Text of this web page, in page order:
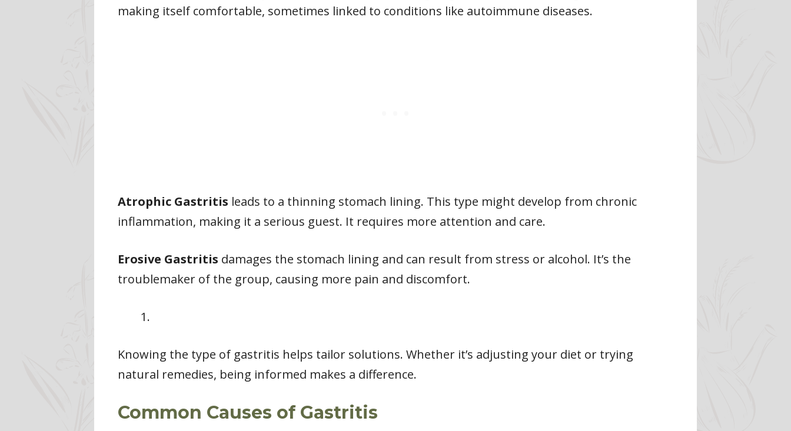
making itself comfortable, sometimes linked to conditions like autoimmune diseases.
Atrophic Gastritis leads to a thinning stomach lining. This type might develop from chronic
inflammation, making it a serious guest. It requires more attention and care.
Erosive Gastritis damages the stomach lining and can result from stress or alcohol. It’s the
troublemaker of the group, causing more pain and discomfort.
Knowing the type of gastritis helps tailor solutions. Whether it’s adjusting your diet or trying
natural remedies, being informed makes a difference.
Common Causes of Gastritis